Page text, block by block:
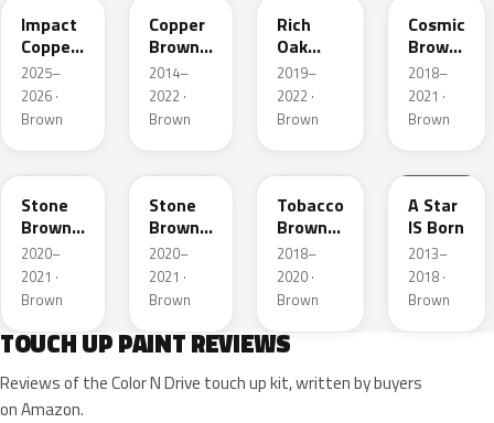
Impact
Copper
Metallic
2025–
2026 ·
Brown
Copper
Brown
Metallic
2014–
2022 ·
Brown
Rich
Oak
Brown
Metallic
2019–
2022 ·
Brown
Cosmic
Brown
Pearl
2018–
2021 ·
Brown
42H
Stone
Brown
Metallic
2020–
2021 ·
Brown
G1S
Stone
Brown
Metallic
2020–
2021 ·
Brown
ODZ
Tobacco
Brown
Metallic
2018–
2020 ·
Brown
86T
A Star
IS Born
2013–
2018 ·
Brown
TOUCH UP PAINT REVIEWS
Reviews of the Color N Drive touch up kit, written by buyers
on Amazon.